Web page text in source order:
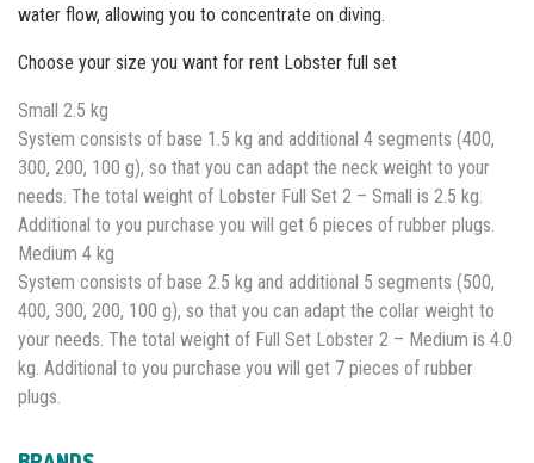
water flow, allowing you to concentrate on diving.
Choose your size you want for rent Lobster full set
Small 2.5 kg
System consists of base 1.5 kg and additional 4 segments (400,
300, 200, 100 g), so that you can adapt the neck weight to your
needs. The total weight of Lobster Full Set 2 – Small is 2.5 kg.
Additional to you purchase you will get 6 pieces of rubber plugs.
Medium 4 kg
System consists of base 2.5 kg and additional 5 segments (500,
400, 300, 200, 100 g), so that you can adapt the collar weight to
your needs. The total weight of Full Set Lobster 2 – Medium is 4.0
kg. Additional to you purchase you will get 7 pieces of rubber
plugs.